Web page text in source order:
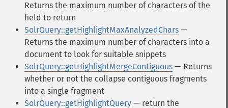
Returns the maximum number of characters of the
field to return
SolrQuery::getHighlightMaxAnalyzedChars —
Returns the maximum number of characters into a
document to look for suitable snippets
SolrQuery::getHighlightMergeContiguous — Returns
whether or not the collapse contiguous fragments
into a single fragment
SolrQuery::getHighlightQuery — return the